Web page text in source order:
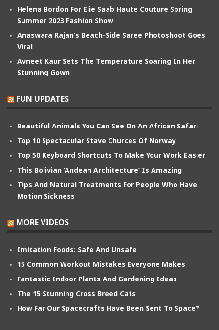
Helena Bordon For Elie Saab Haute Couture Spring
Summer 2023 Fashion Show
Anaswara Rajan’s Beach-Side Saree Photoshoot Goes
Viral
Avneet Kaur Sets The Temperature Soaring In Her
Stunning Gown
FUN UPDATES
Beautiful Animals You Can See On An African Safari
Top 10 Spectacular Stave Churces Of Norway
Top 50 Keyboard Shortcuts To Make Your Work Easier
This Bolivian ‘Andean Architecture’ Is Amazing
Tips And Natural Treatments For People Who Have
Motion Sickness
MORE VIDEOS
Imitation Foods: Safe And Unsafe
15 Common Workout Mistakes Everyone Makes
Fantastic Indoor Plants And Gardening Ideas
The 15 Stunning Cross Breed Cats
How Far Our Spacecrafts Have Been Sent To Space?